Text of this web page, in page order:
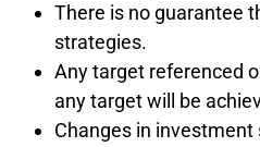
There is no guarantee
strategies.
Any target referenced
any target will be
Changes in